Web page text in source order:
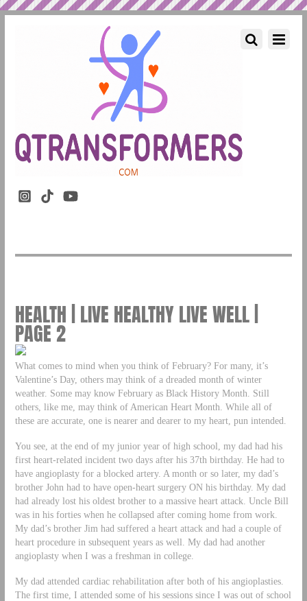
HEALTH | LIVE HEALTHY LIVE WELL |
PAGE 2
What comes to mind when you think of February? For many, it’s
Valentine’s Day, others may think of a dreaded month of winter
weather. Some may know February as Black History Month. Still
others, like me, may think of American Heart Month. While all of
these are accurate, one is nearer and dearer to my heart, pun intended.
You see, at the end of my junior year of high school, my dad had his
first heart-related incident two days after his 37th birthday. He had to
have angioplasty for a blocked artery. A month or so later, my dad’s
brother John had to have open-heart surgery ON his birthday. My dad
had already lost his oldest brother to a massive heart attack. Uncle Bill
was in his forties when he collapsed after coming home from work.
My dad’s brother Jim had suffered a heart attack and had a couple of
heart procedure in subsequent years as well. My dad had another
angioplasty when I was a freshman in college.
My dad attended cardiac rehabilitation after both of his angioplasties.
The first time, I attended some of his sessions since I was out of school